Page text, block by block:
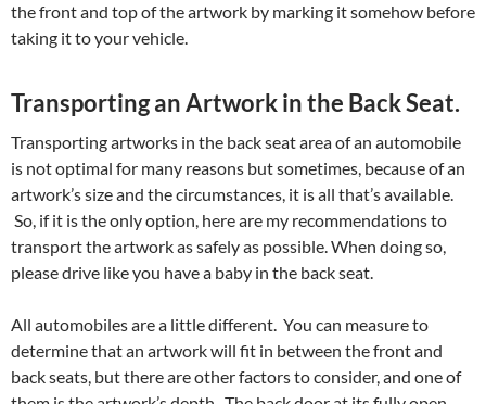
the front and top of the artwork by marking it somehow before
taking it to your vehicle.
Transporting an Artwork in the Back Seat.
Transporting artworks in the back seat area of an automobile
is not optimal for many reasons but sometimes, because of an
artwork’s size and the circumstances, it is all that’s available.
So, if it is the only option, here are my recommendations to
transport the artwork as safely as possible. When doing so,
please drive like you have a baby in the back seat.
All automobiles are a little different. You can measure to
determine that an artwork will fit in between the front and
back seats, but there are other factors to consider, and one of